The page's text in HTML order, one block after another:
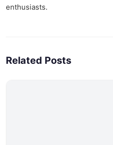
enthusiasts.
Related Posts